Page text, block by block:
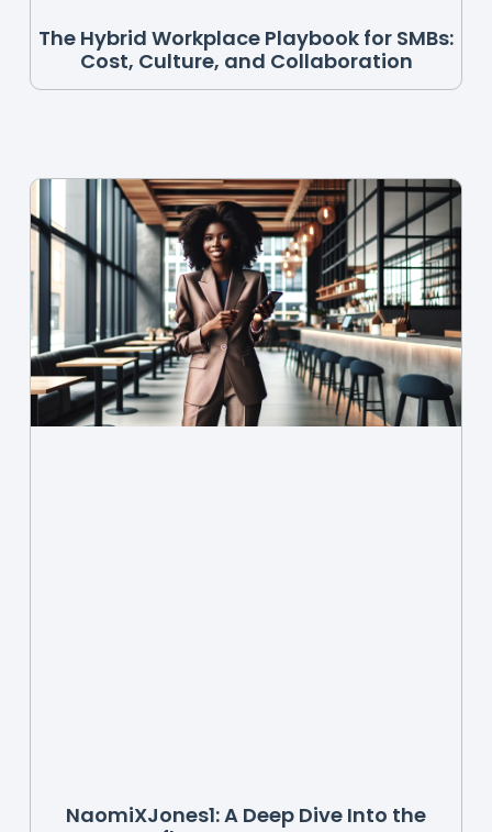
The Hybrid Workplace Playbook for SMBs:
Cost, Culture, and Collaboration
NaomiXJones1: A Deep Dive Into the